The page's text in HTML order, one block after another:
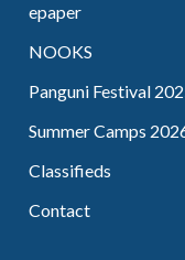
epaper
NOOKS
Panguni Festival
Summer Camps
Classifieds
Contact